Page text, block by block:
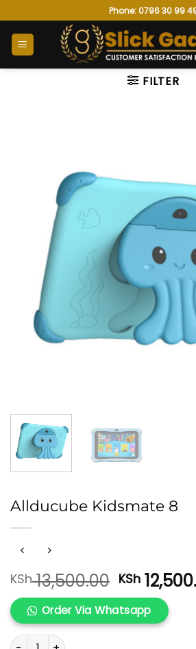
to
content
Phone: 0796 30 99
FILTER
Allducube Kidsmate 8
KSh13,500.00 Original
price
was:
KSh
KSh
Order Via Whatsapp
Allducube Kidsmate 8 quantity